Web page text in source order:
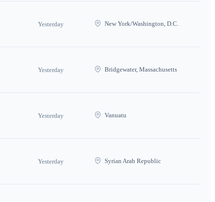
Yesterday New York/Washington, D.C.
Yesterday Bridgewater, Massachusetts
Yesterday Vanuatu
Yesterday Syrian Arab Republic